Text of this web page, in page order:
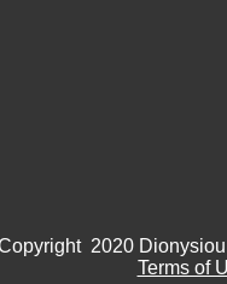
2020
Terms of